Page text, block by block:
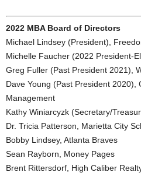
2022 MBA Board of Directors
Michael Lindsey (President),
Michelle Faucher (2022 President-
Greg Fuller (Past President 2021),
Dave Young (Past President 2020),
Management
Kathy Winiarcyzk (Secretary/
Dr. Tricia Patterson, Marietta City
Bobby Lindsey, Atlanta Braves
Sean Rayborn, Money Pages
Brent Rittersdorf, High Caliber